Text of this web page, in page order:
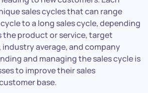
sales cycles that can range
to a long sales cycle, depending
the product or service, target
average, and company
and managing the sales cycle is
to improve their sales
base.